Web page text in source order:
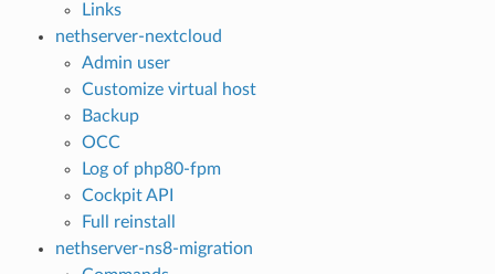
Links
nethserver-nextcloud
Admin user
Customize virtual host
Backup
OCC
Log of php80-fpm
Cockpit API
Full reinstall
nethserver-ns8-migration